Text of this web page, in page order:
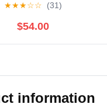
★★★☆☆ (31)
$54.00
information